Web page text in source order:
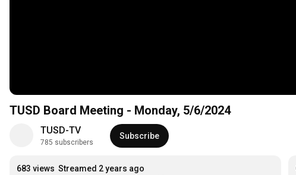
TUSD Board Meeting - Monday, 5/6/2024
TUSD-TV
785 subscribers
Subscribe
683 views Streamed 2 years ago